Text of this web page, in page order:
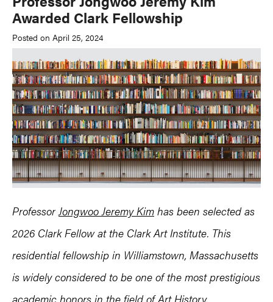
Awarded Clark Fellowship
Posted on April 25, 2024
ProfessorJongwoo Jeremy Kim has been selected as
2026 Clark Fellow at the Clark Art Institute. This
residential fellowship in Williamstown, Massachusetts
is widely considered to be one of the most prestigious
academic honors in the field of Art History.